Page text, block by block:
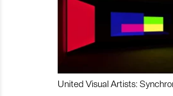
United Visual Artists: